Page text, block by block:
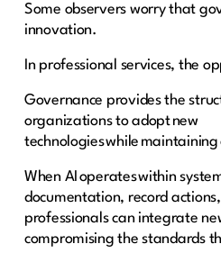
Some observers worry that
innovation.
In professional services, the
Governance provides the
organizations to adopt new
technologies while
When AI operates within
documentation, record
professionals can integrate
compromising the standards